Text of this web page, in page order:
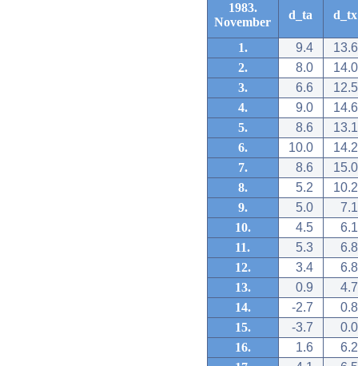
1983.
November
d_ta d_tx
1. 9.4
13.6
2.
8.0
14.0
3.
6.6
12.5
4.
9.0
14.6
5.
8.6
13.1
6.
10.0
14.2
7.
8.6
15.0
8.
5.2
10.2
9.
5.0
7.1
10.
4.5
6.1
11.
5.3
6.8
12.
3.4
6.8
13.
0.9
4.7
14.
-2.7
0.8
15.
-3.7
0.0
16.
1.6
6.2